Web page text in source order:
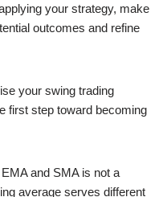
your strategy, make
outcomes and refine
your swing trading
first step toward becoming
and SMA is not a
average serves different